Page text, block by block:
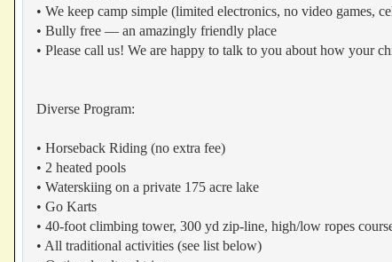
• We keep camp simple (limited electronics, no video games,
• Bully free — an amazingly friendly place
• Please call us! We are happy to talk to you about how your
Diverse Program:
• Horseback Riding (no extra fee)
• 2 heated pools
• Waterskiing on a private 175 acre lake
• Go Karts
• 40-foot climbing tower, 300 yd zip-line, high/low ropes
• All traditional activities (see list below)